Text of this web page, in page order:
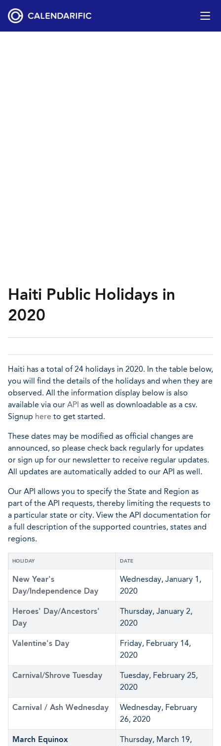
Haiti Public Holidays in
2020
Haiti has a total of 24 holidays in 2020. In the table below,
you will find the details of the holidays and when they are
observed. All the information display below is also
available via our API as well as downloadable as a csv.
Signup here to get started.
These dates may be modified as official changes are
announced, so please check back regularly for updates
or sign up for our newsletter to receive regular updates.
All updates are automatically added to our API as well.
Our API allows you to specify the State and Region as
part of the API requests, thereby limiting the requests to
a particular state or city. View the API documentation for
a full description of the supported countries, states and
regions.
HOLIDAY DATE
New Year's
Day/Independence Day
Wednesday, January 1,
2020
Heroes' Day/Ancestors'
Day
Thursday, January 2,
2020
Valentine's Day
Friday, February 14,
2020
Carnival/Shrove Tuesday
Tuesday, February 25,
2020
Carnival / Ash Wednesday
Wednesday, February
26, 2020
March Equinox
Thursday, March 19,